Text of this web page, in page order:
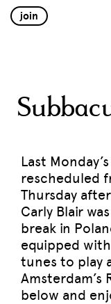
join
Last
rescheduled
Thursday
Carly Blair
break in
equipped
tunes to play
Amsterdam’s
below and